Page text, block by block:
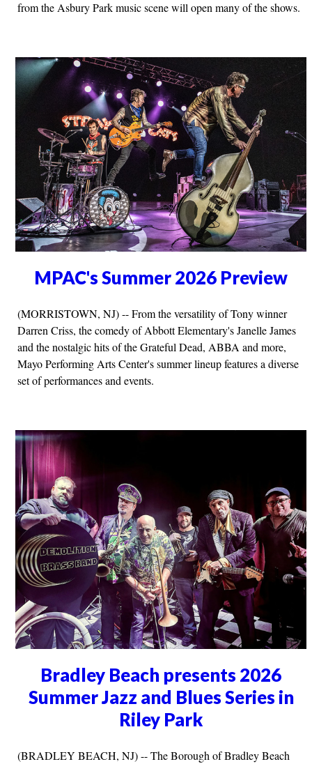
from the Asbury Park music scene will open many of the shows.
MPAC's Summer 2026 Preview
(MORRISTOWN, NJ) -- From the versatility of Tony winner
Darren Criss, the comedy of Abbott Elementary's Janelle James
and the nostalgic hits of the Grateful Dead, ABBA and more,
Mayo Performing Arts Center's summer lineup features a diverse
set of performances and events.
Bradley Beach presents 2026
Summer Jazz and Blues Series in
Riley Park
(BRADLEY BEACH, NJ) -- The Borough of Bradley Beach